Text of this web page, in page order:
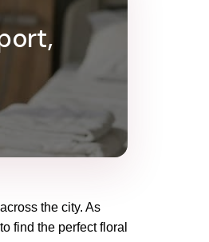
the city. As
find the perfect floral